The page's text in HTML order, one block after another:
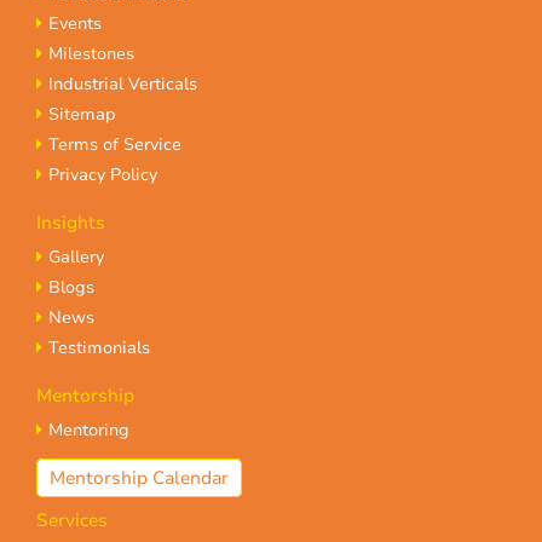
Events
Milestones
Industrial Verticals
Sitemap
Terms of Service
Privacy Policy
Insights
Gallery
Blogs
News
Testimonials
Mentorship
Mentoring
Mentorship Calendar
Services